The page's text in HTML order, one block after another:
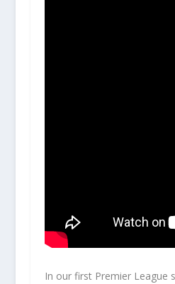
In our first Premier League